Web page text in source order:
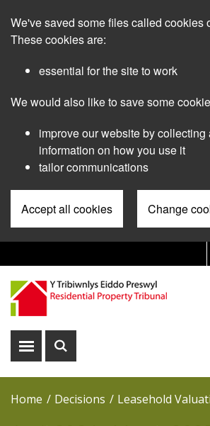
main
We've saved some files called cookies
These cookies are:
essential for the site to work
We would also like to save some
improve our website by collecting
information on how you use it
tailor communications
Accept all cookies Change
Pre
Header
Menu
Show
Show
Home Decisions Leasehold